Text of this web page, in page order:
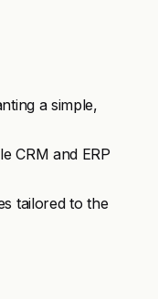
a simple,
CRM and ERP
tailored to the